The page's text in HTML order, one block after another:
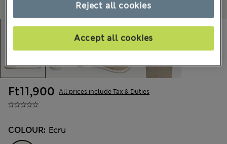
Ft11,900 All prices include Tax & Duties
COLOUR: Ecru
Reject all cookies
Accept all cookies